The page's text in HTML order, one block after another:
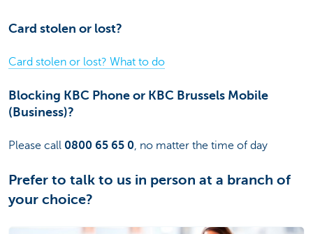
Card stolen or lost?
Card stolen or lost? What to do
Blocking KBC Phone or KBC Brussels Mobile
(Business)?
Please call 0800 65 65 0, no matter the time of day
Prefer to talk to us in person at a branch of
your choice?